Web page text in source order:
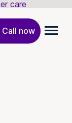
care
Call now